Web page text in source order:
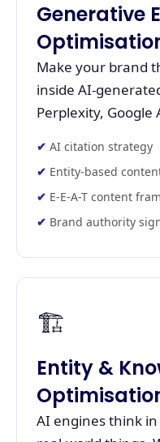
Generative
Make your brand
inside AI-
Perplexity, Google
AI citation strategy
Entity-based
E-E-A-T content
Brand authority
🏗️
Entity &
AI engines think